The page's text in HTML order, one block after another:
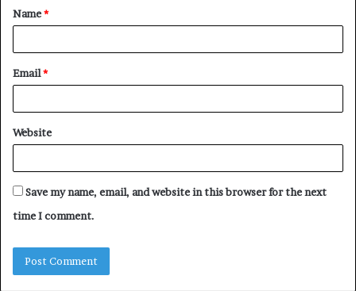
*
Name*
Email*
Website
Save my name, email, and website in this browser for the next
time I comment.